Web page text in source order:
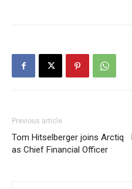
Previous article
Tom Hitselberger joins Arctiq
as Chief Financial Officer